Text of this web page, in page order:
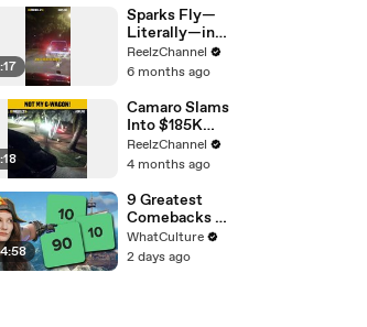
Sport
Sparks Fly—
Literally—in
This Wild
Arkansas
ReelzChannel
6 months ago
Camaro Slams
Into $185K
Mercedes G-
Wagen in
ReelzChannel
4 months ago
9 Greatest
Comebacks In
Gaming
History
WhatCulture
2 days ago